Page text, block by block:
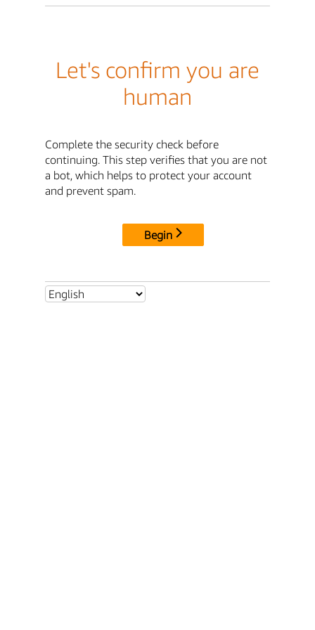
Let's confirm you are
human
Complete the security check before
continuing. This step verifies that you are not
a bot, which helps to protect your account
and prevent spam.
Begin